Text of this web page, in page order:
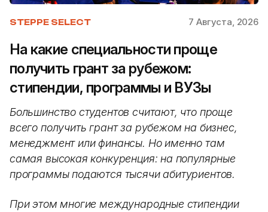
STEPPE SELECT 7 Августа, 2026
На какие специальности проще
получить грант за рубежом:
стипендии, программы и ВУЗы
Большинство студентов считают, что проще
всего получить грант за рубежом на бизнес,
менеджмент или финансы. Но именно там
самая высокая конкуренция: на популярные
программы подаются тысячи абитуриентов.
При этом многие международные стипендии